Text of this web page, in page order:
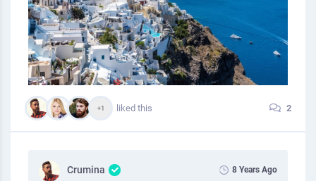
+1 liked this 2
Crumina 8 Years Ago